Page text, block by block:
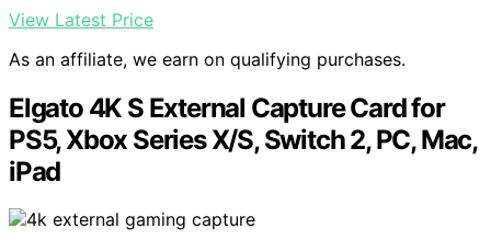
View Latest Price
As an affiliate, we earn on qualifying purchases.
Elgato 4K S External Capture Card for
PS5, Xbox Series X/S, Switch 2, PC, Mac,
iPad